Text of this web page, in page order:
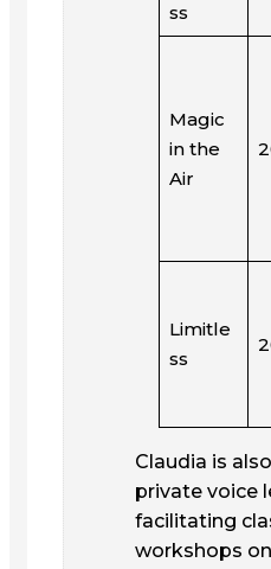
ss
Magic
in the
Air
Limitle
ss
Claudia is
private voice
facilitating
workshops